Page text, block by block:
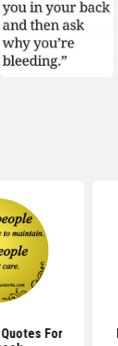
For